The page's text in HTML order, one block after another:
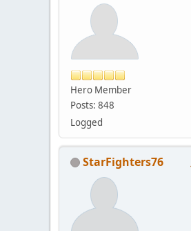
Hero Member
Posts: 848
Logged
StarFighters76